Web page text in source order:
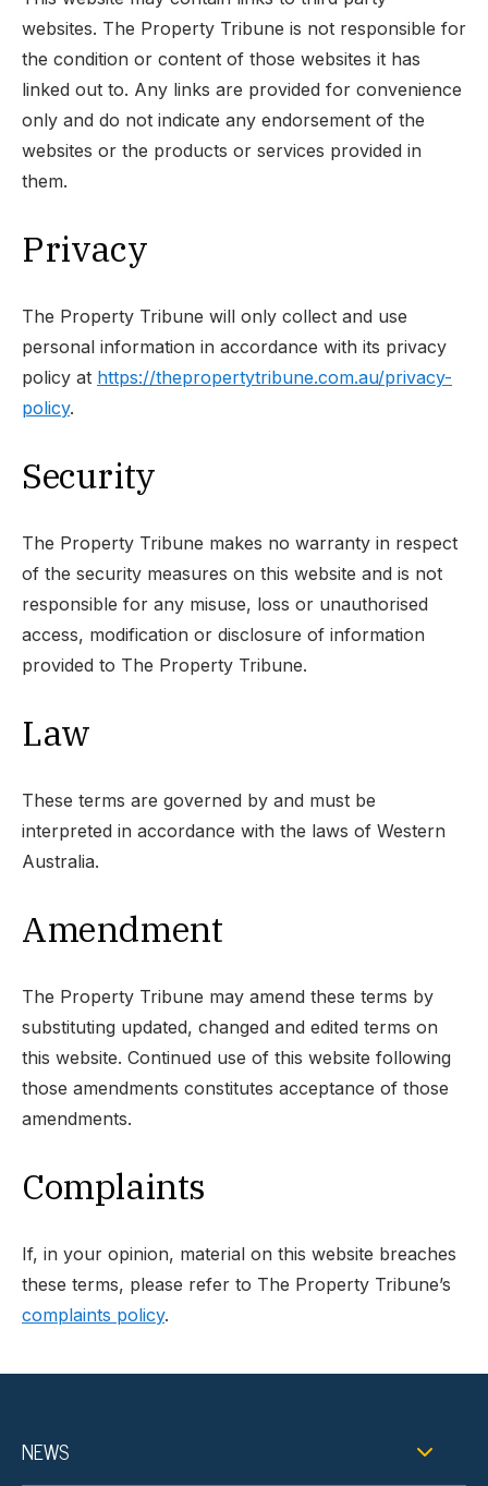
websites. The Property Tribune is not responsible for
the condition or content of those websites it has
linked out to. Any links are provided for convenience
only and do not indicate any endorsement of the
websites or the products or services provided in
them.
Privacy
The Property Tribune will only collect and use
personal information in accordance with its privacy
policy at https://thepropertytribune.com.au/privacy-
policy.
Security
The Property Tribune makes no warranty in respect
of the security measures on this website and is not
responsible for any misuse, loss or unauthorised
access, modification or disclosure of information
provided to The Property Tribune.
Law
These terms are governed by and must be
interpreted in accordance with the laws of Western
Australia.
Amendment
The Property Tribune may amend these terms by
substituting updated, changed and edited terms on
this website. Continued use of this website following
those amendments constitutes acceptance of those
amendments.
Complaints
If, in your opinion, material on this website breaches
these terms, please refer to The Property Tribune’s
complaints policy.
NEWS